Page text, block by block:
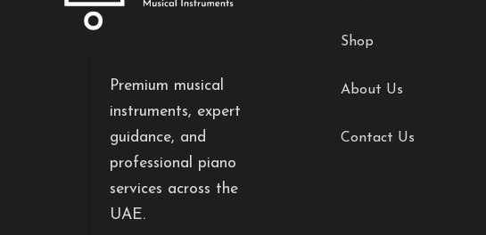
Premium musical
instruments, expert
guidance, and
professional piano
services across the
UAE.
Shop
About Us
Contact Us